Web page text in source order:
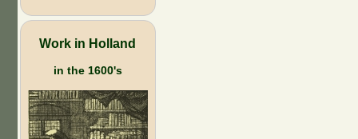
Work in Holland
in the 1600's